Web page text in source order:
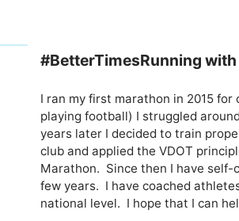
#BetterTimesRunning
I ran my first marathon in 2015
playing football) I struggled
years later I decided to train
club and applied the VDOT
Marathon.  Since then I have
few years.  I have coached
national level.  I hope that I can